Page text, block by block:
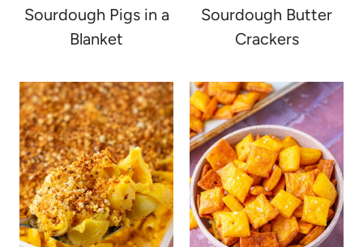
Sourdough Pigs in a
Blanket
Sourdough Butter
Crackers